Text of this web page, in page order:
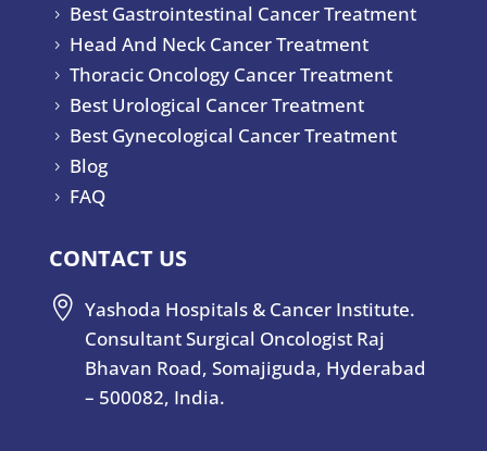
5 Best Gastrointestinal Cancer Treatment
5 Head And Neck Cancer Treatment
5 Thoracic Oncology Cancer Treatment
5 Best Urological Cancer Treatment
5 Best Gynecological Cancer Treatment
5 Blog
5 FAQ
CONTACT US
 Yashoda Hospitals & Cancer Institute.
Consultant Surgical Oncologist Raj
Bhavan Road, Somajiguda, Hyderabad
– 500082, India.